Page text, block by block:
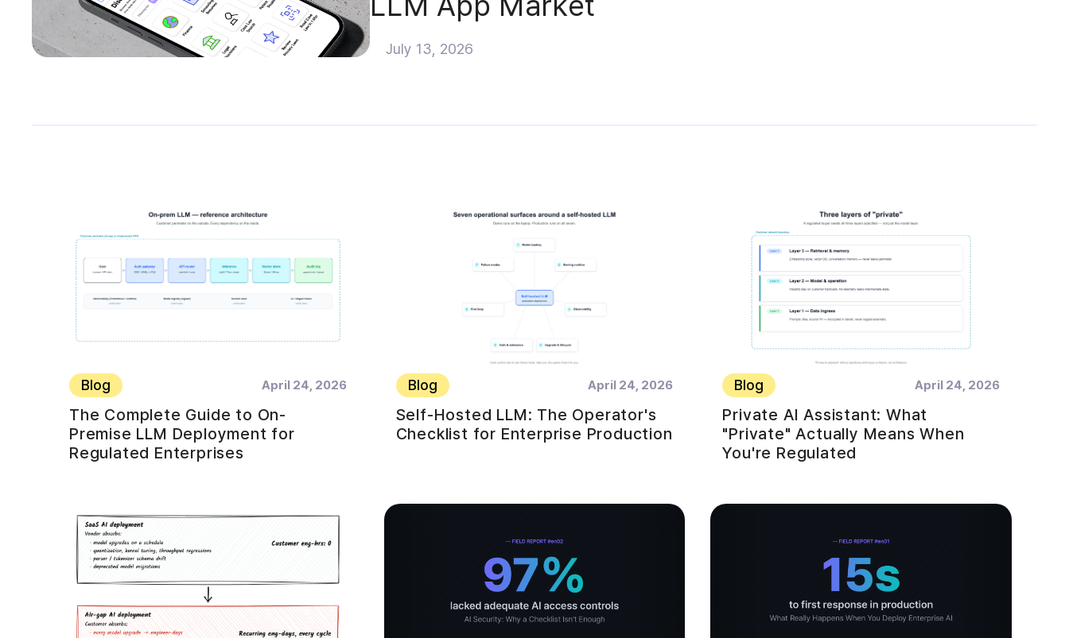
July 13, 2026
Blog April 24, 2026
The Complete Guide to On-
Premise LLM Deployment for
Regulated Enterprises
Blog April 24, 2026
Self-Hosted LLM: The Operator's
Checklist for Enterprise Production
Blog April 24, 2026
Private AI Assistant: What
"Private" Actually Means When
You're Regulated